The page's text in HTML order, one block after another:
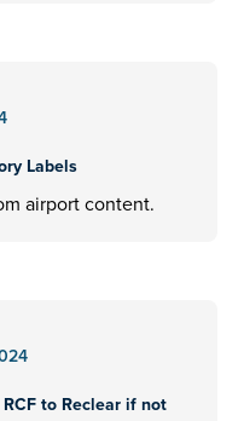
Labels
airport content.
to Reclear if not